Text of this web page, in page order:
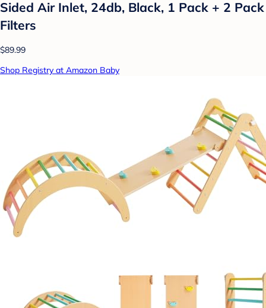
Sided Air Inlet, 24db, Black, 1 Pack + 2 Pack
Filters
$89.99
Shop Registry at Amazon Baby